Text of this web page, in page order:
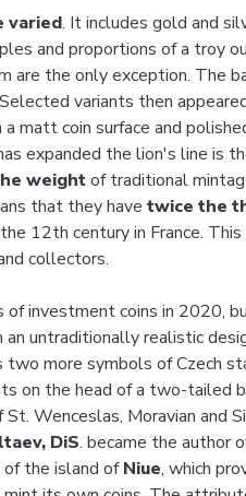
varied. It includes gold and
and proportions of a troy
are the only exception. The
variants then
matt coin surface and
expanded the lion's line is
weightof traditional
that they have twice the
12th century in France.
collectors.
of investment coins in 2020,
an untraditionally realistic
more symbols of Czech
on the head of a two-tailed
Wenceslas, Moravian and
DiS. became the author
the island ofNiue, which